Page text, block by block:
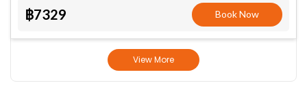
฿7329 Book Now
View More